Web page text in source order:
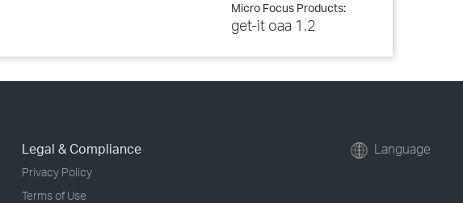
Micro Focus Products:
get-it oaa 1.2
Legal & Compliance
Privacy Policy
Terms of Use
Language